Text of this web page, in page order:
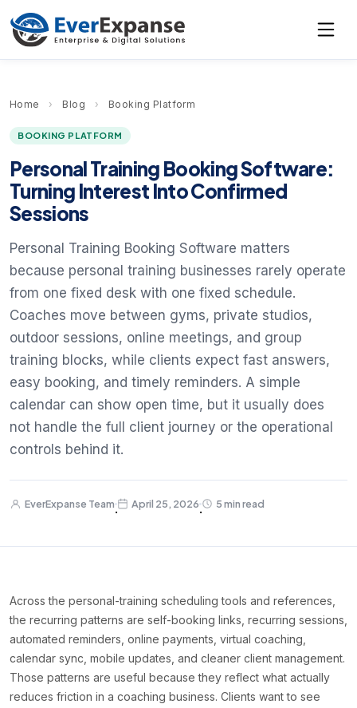
Home › Blog › Booking Platform
BOOKING PLATFORM
Personal Training Booking Software:
Turning Interest Into Confirmed
Sessions
Personal Training Booking Software matters
because personal training businesses rarely operate
from one fixed desk with one fixed schedule.
Coaches move between gyms, private studios,
outdoor sessions, online meetings, and group
training blocks, while clients expect fast answers,
easy booking, and timely reminders. A simple
calendar can show open time, but it usually does
not handle the full client journey or the operational
controls behind it.
EverExpanse Team
·
April 25, 2026
·
5 min read
Across the personal-training scheduling tools and references,
the recurring patterns are self-booking links, recurring sessions,
automated reminders, online payments, virtual coaching,
calendar sync, mobile updates, and cleaner client management.
Those patterns are useful because they reflect what actually
reduces friction in a coaching business. Clients want to see